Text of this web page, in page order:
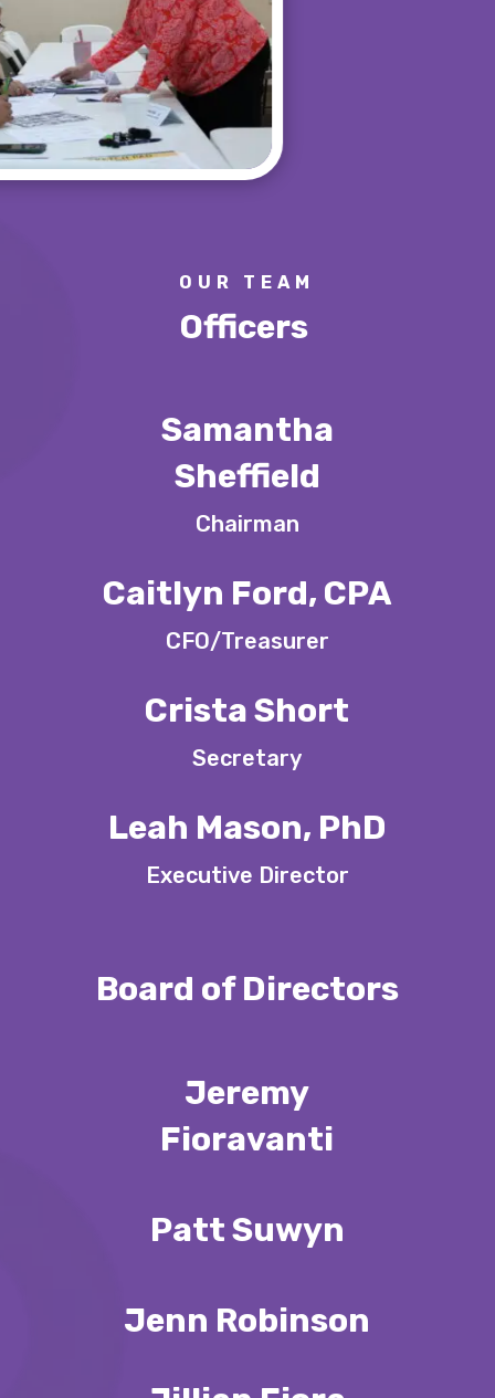
OUR TEAM
Officers
Samantha
Sheffield
Chairman
Caitlyn Ford, CPA
CFO/Treasurer
Crista Short
Secretary
Leah Mason, PhD
Executive Director
Board of Directors
Jeremy
Fioravanti
Patt Suwyn
Jenn Robinson